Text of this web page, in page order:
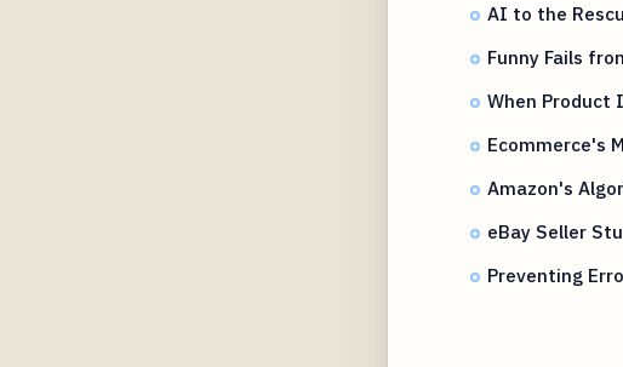
AI to the
Funny Fails
When Product
Ecommerce's
Amazon's
eBay Seller
Preventing